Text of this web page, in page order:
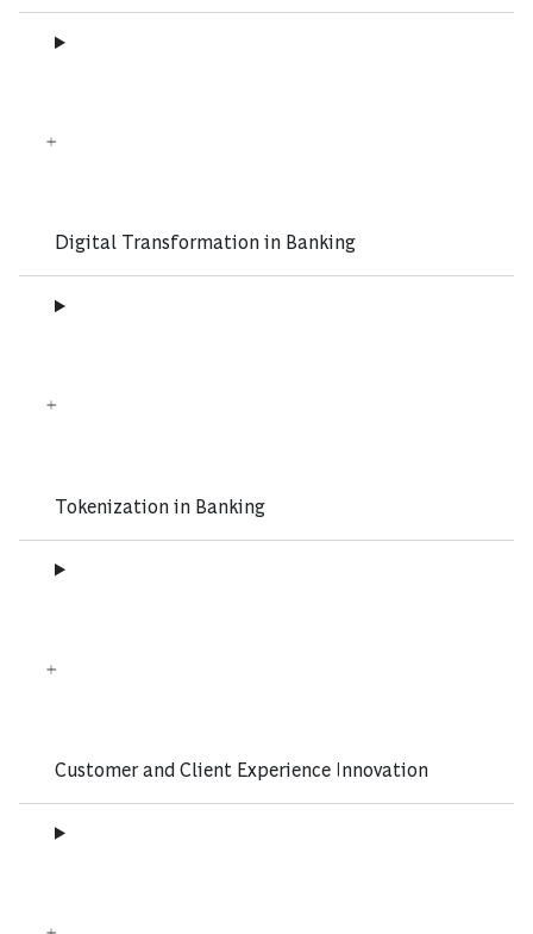
Digital Transformation in Banking
Tokenization in Banking
Customer and Client Experience Innovation